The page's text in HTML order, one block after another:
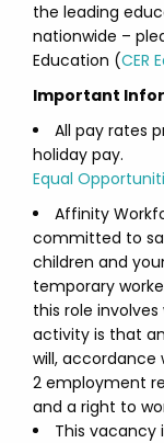
the leading
nationwide –
Education (CER
Important
All pay rates
holiday pay.
Equal
Affinity
committed to
children and
temporary
this role
activity is that
will,
2 employment
and a right to
This vacancy